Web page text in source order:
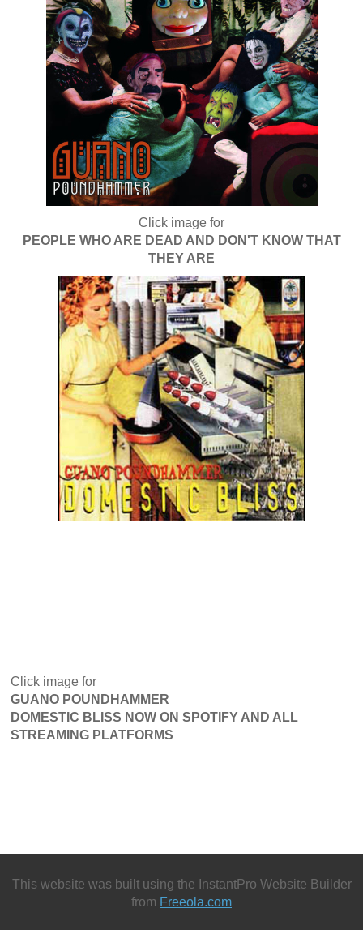
Click image for
PEOPLE WHO ARE DEAD AND DON'T KNOW THAT
THEY ARE
Click image for
GUANO POUNDHAMMER
DOMESTIC BLISS NOW ON SPOTIFY AND ALL
STREAMING PLATFORMS
This website was built using the InstantPro Website Builder
from Freeola.com